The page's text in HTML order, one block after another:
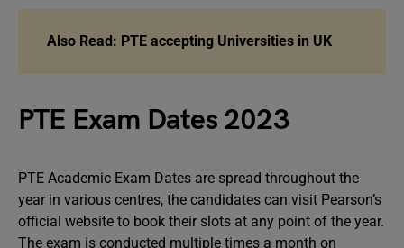
Also Read: PTE accepting Universities in UK
PTE Exam Dates 2023
PTE Academic Exam Dates are spread throughout the
year in various centres, the candidates can visit Pearson’s
official website to book their slots at any point of the year.
The exam is conducted multiple times a month on